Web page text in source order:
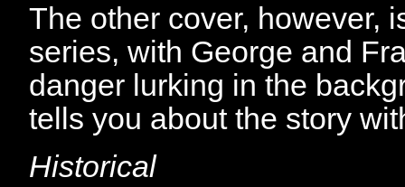
The other cover, however,
series, with George and
danger lurking in the
tells you about the story
Historical